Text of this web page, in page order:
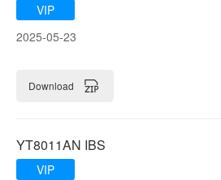
VIP
2025-05-23
Download
YT8011AN IBS
VIP